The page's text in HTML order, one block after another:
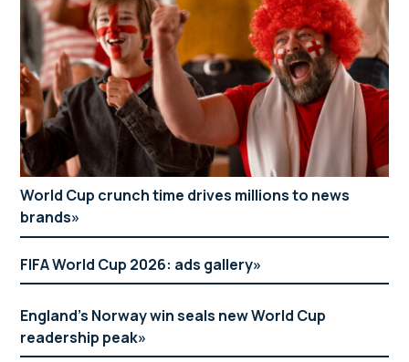
World Cup crunch time drives millions to news
brands
FIFA World Cup 2026: ads gallery
England’s Norway win seals new World Cup
readership peak